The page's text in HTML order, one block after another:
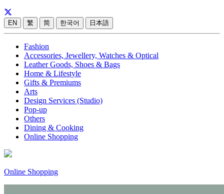
EN 繁 简 한국어 日本語
Fashion
Accessories, Jewellery, Watches & Optical
Leather Goods, Shoes & Bags
Home & Lifestyle
Gifts & Premiums
Arts
Design Services (Studio)
Pop-up
Others
Dining & Cooking
Online Shopping
Online Shopping